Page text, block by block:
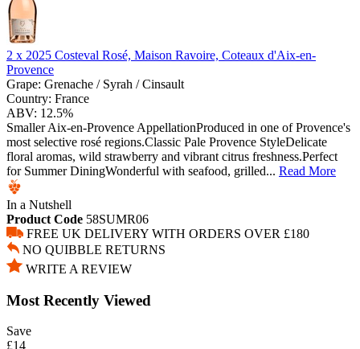
2 x 2025 Costeval Rosé, Maison Ravoire, Coteaux d'Aix-en-
Provence
Grape: Grenache / Syrah / Cinsault
Country: France
ABV: 12.5%
Smaller Aix-en-Provence AppellationProduced in one of Provence's
most selective rosé regions.Classic Pale Provence StyleDelicate
floral aromas, wild strawberry and vibrant citrus freshness.Perfect
for Summer DiningWonderful with seafood, grilled... Read More
In a Nutshell
Product Code 58SUMR06
FREE UK DELIVERY WITH ORDERS OVER £180
NO QUIBBLE RETURNS
WRITE A REVIEW
Most Recently Viewed
Save
£14